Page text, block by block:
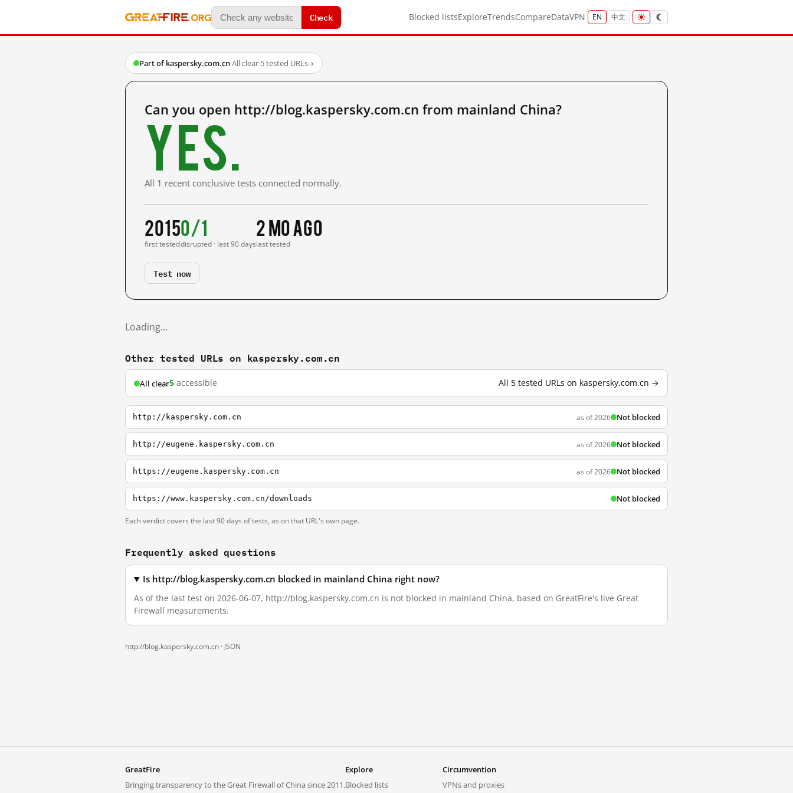
Check Blocked listsExploreTrendsCompareDataVPN EN 中文
Part of kaspersky.com.cn·All clear·5 tested URLs→
Can you open http://blog.kaspersky.com.cn from mainland China?
Yes.
All 1 recent conclusive tests connected normally.
2015
first tested
0/1
disrupted · last 90 days
2 mo ago
last tested
Test now
Loading…
Other tested URLs on kaspersky.com.cn
All clear5 accessible All 5 tested URLs on kaspersky.com.cn →
http://kaspersky.com.cn as of 2026 Not blocked
http://eugene.kaspersky.com.cn as of 2026 Not blocked
https://eugene.kaspersky.com.cn as of 2026 Not blocked
https://www.kaspersky.com.cn/downloads Not blocked
Each verdict covers the last 90 days of tests, as on that URL's own page.
Frequently asked questions
Is http://blog.kaspersky.com.cn blocked in mainland China right now?
As of the last test on 2026-06-07, http://blog.kaspersky.com.cn is not blocked in mainland China, based on GreatFire's live Great
Firewall measurements.
http://blog.kaspersky.com.cn · JSON
GreatFire
Bringing transparency to the Great Firewall of China since 2011.
Explore
Blocked lists
Circumvention
VPNs and proxies